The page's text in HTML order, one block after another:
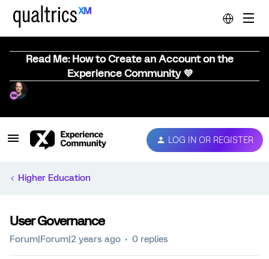
Read Me: How to Create an Account on the
Experience Community 💜
LOG IN OR REGISTER
Higher Education
User Governance
Forum|Forum|2 years ago 0 replies